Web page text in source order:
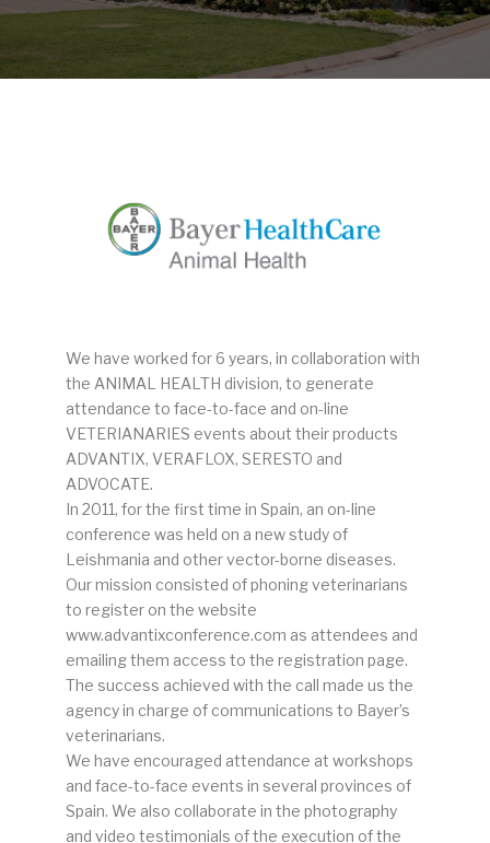
We have worked for 6 years, in collaboration with
the ANIMAL HEALTH division, to generate
attendance to face-to-face and on-line
VETERIANARIES events about their products
ADVANTIX, VERAFLOX, SERESTO and
ADVOCATE.
In 2011, for the first time in Spain, an on-line
conference was held on a new study of
Leishmania and other vector-borne diseases.
Our mission consisted of phoning veterinarians
to register on the website
www.advantixconference.com as attendees and
emailing them access to the registration page.
The success achieved with the call made us the
agency in charge of communications to Bayer’s
veterinarians.
We have encouraged attendance at workshops
and face-to-face events in several provinces of
Spain. We also collaborate in the photography
and video testimonials of the execution of the